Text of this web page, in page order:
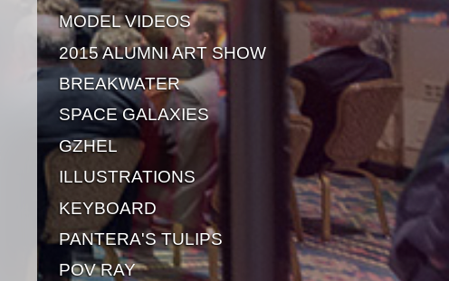
MODEL VIDEOS
2015 ALUMNI ART SHOW
BREAKWATER
SPACE GALAXIES
GZHEL
ILLUSTRATIONS
KEYBOARD
PANTERA'S TULIPS
POV RAY